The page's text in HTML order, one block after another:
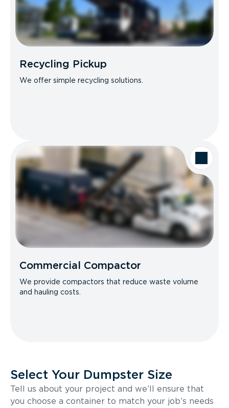
Recycling Pickup
We offer simple recycling solutions.
Commercial Compactor
We provide compactors that reduce waste volume
and hauling costs.
Select Your Dumpster Size
Tell us about your project and we’ll ensure that
you choose a container to match your job’s needs